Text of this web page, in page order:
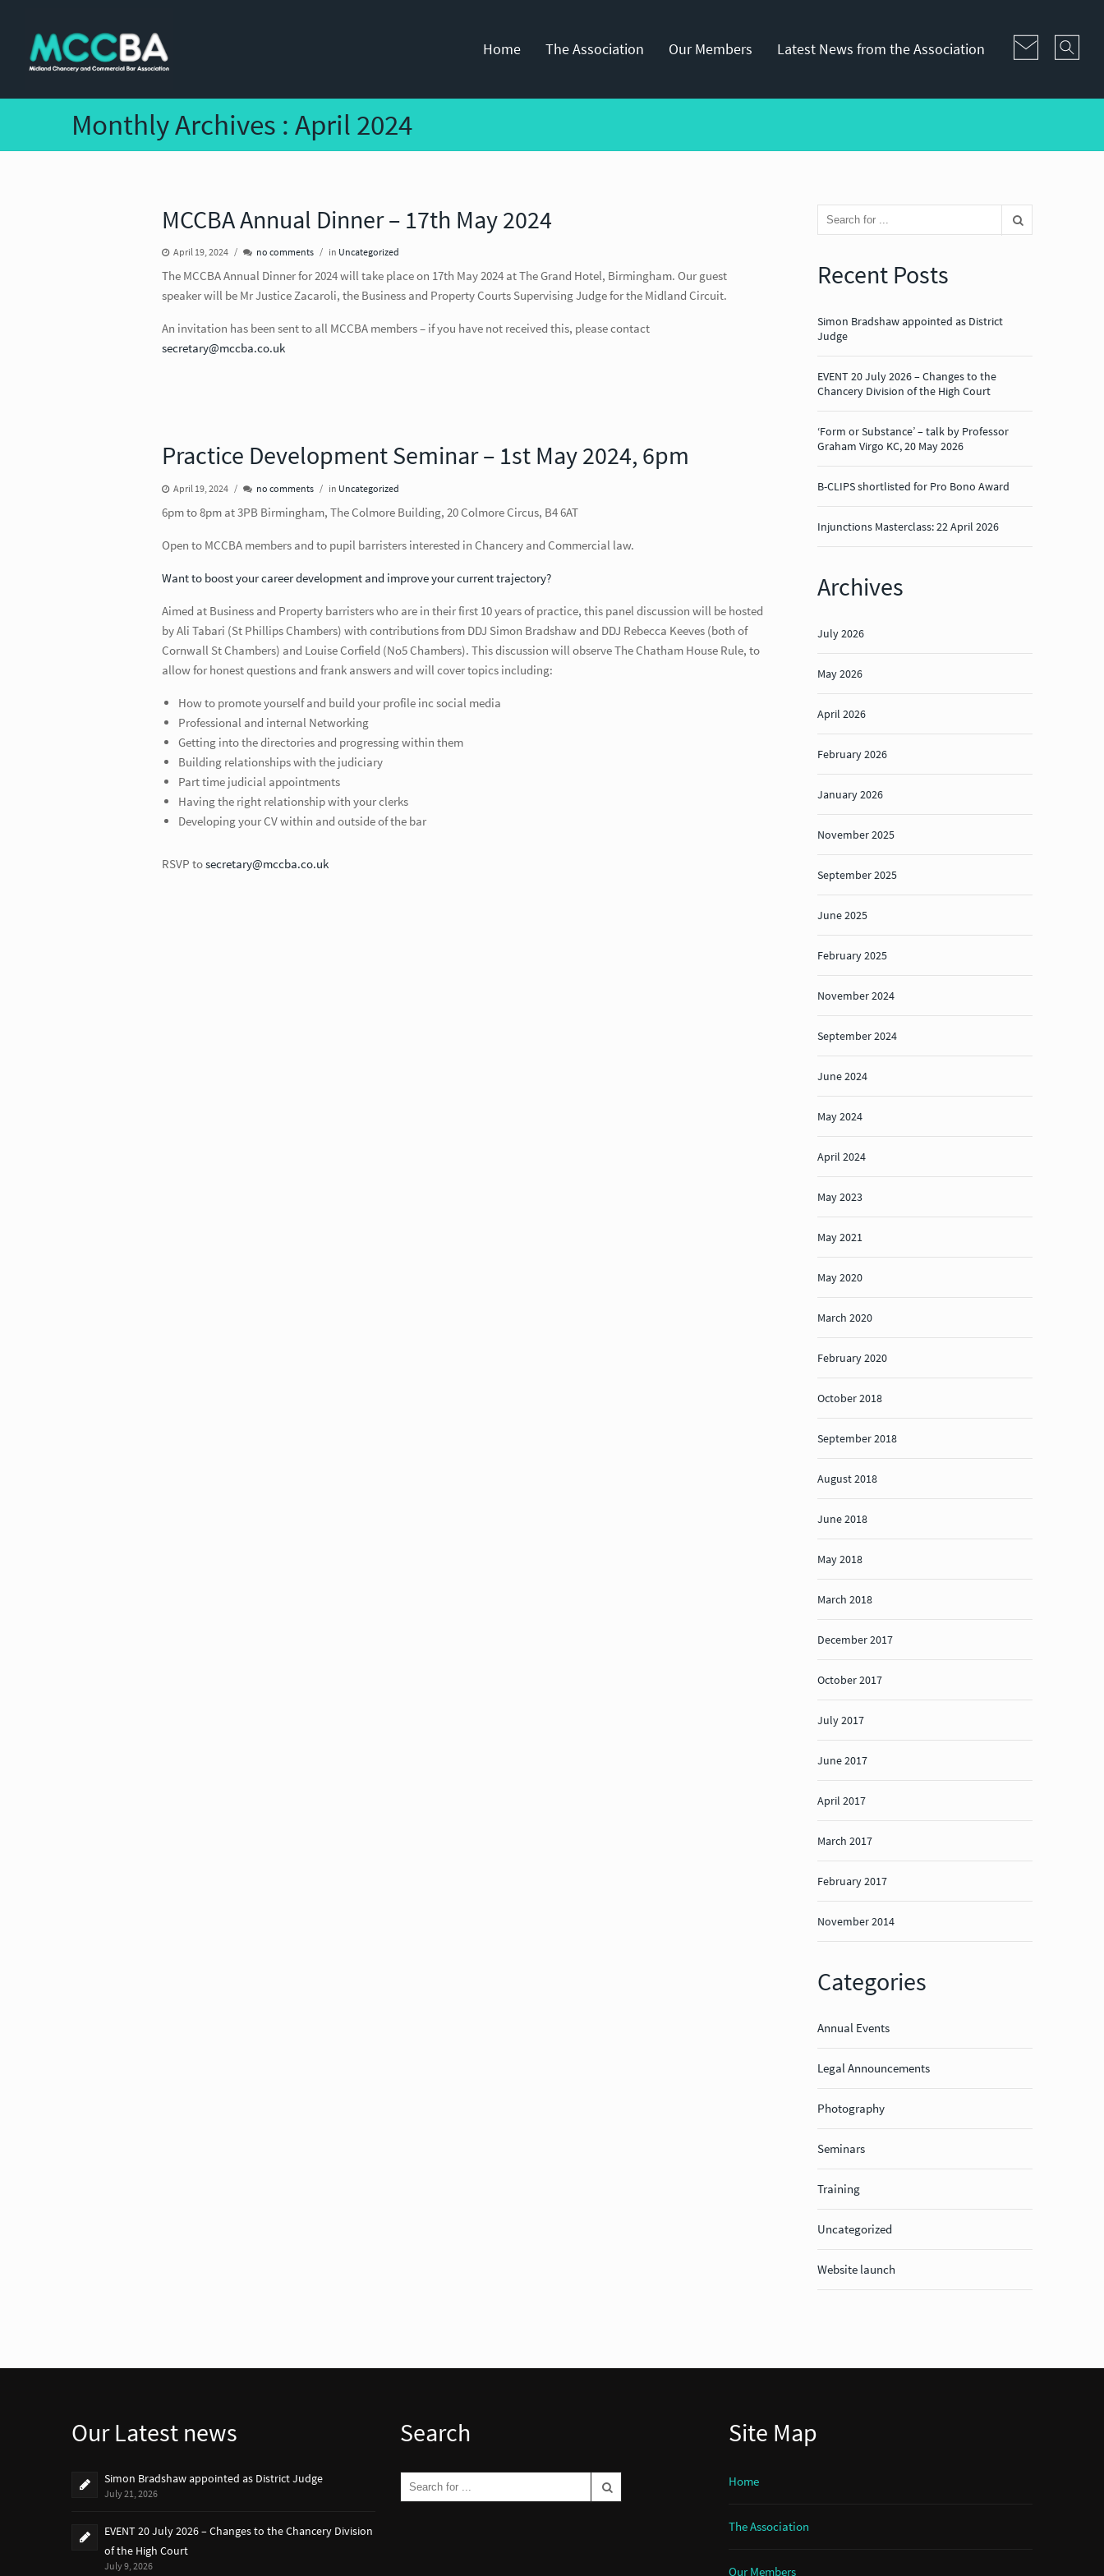
Home The Association Our Members Latest News from the Association
Monthly Archives : April 2024
MCCBA Annual Dinner – 17th May 2024
April 19, 2024 no comments in Uncategorized
The MCCBA Annual Dinner for 2024 will take place on 17th May 2024 at The Grand Hotel, Birmingham. Our guest
speaker will be Mr Justice Zacaroli, the Business and Property Courts Supervising Judge for the Midland Circuit.
An invitation has been sent to all MCCBA members – if you have not received this, please contact
secretary@mccba.co.uk
Practice Development Seminar – 1st May 2024, 6pm
April 19, 2024 no comments in Uncategorized
6pm to 8pm at 3PB Birmingham, The Colmore Building, 20 Colmore Circus, B4 6AT
Open to MCCBA members and to pupil barristers interested in Chancery and Commercial law.
Want to boost your career development and improve your current trajectory?
Aimed at Business and Property barristers who are in their first 10 years of practice, this panel discussion will be hosted
by Ali Tabari (St Phillips Chambers) with contributions from DDJ Simon Bradshaw and DDJ Rebecca Keeves (both of
Cornwall St Chambers) and Louise Corfield (No5 Chambers). This discussion will observe The Chatham House Rule, to
allow for honest questions and frank answers and will cover topics including:
How to promote yourself and build your profile inc social media
Professional and internal Networking
Getting into the directories and progressing within them
Building relationships with the judiciary
Part time judicial appointments
Having the right relationship with your clerks
Developing your CV within and outside of the bar
RSVP tosecretary@mccba.co.uk
Recent Posts
Simon Bradshaw appointed as District
Judge
EVENT 20 July 2026 – Changes to the
Chancery Division of the High Court
‘Form or Substance’ – talk by Professor
Graham Virgo KC, 20 May 2026
B-CLIPS shortlisted for Pro Bono Award
Injunctions Masterclass: 22 April 2026
Archives
July 2026
May 2026
April 2026
February 2026
January 2026
November 2025
September 2025
June 2025
February 2025
November 2024
September 2024
June 2024
May 2024
April 2024
May 2023
May 2021
May 2020
March 2020
February 2020
October 2018
September 2018
August 2018
June 2018
May 2018
March 2018
December 2017
October 2017
July 2017
June 2017
April 2017
March 2017
February 2017
November 2014
Categories
Annual Events
Legal Announcements
Photography
Seminars
Training
Uncategorized
Website launch
Our Latest news
Simon Bradshaw appointed as District Judge
July 21, 2026
EVENT 20 July 2026 – Changes to the Chancery Division
of the High Court
July 9, 2026
Search Site Map
Home
The Association
Our Members